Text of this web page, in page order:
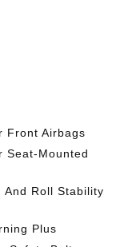
Front Airbags
Seat-Mounted
And Roll Stability
Plus